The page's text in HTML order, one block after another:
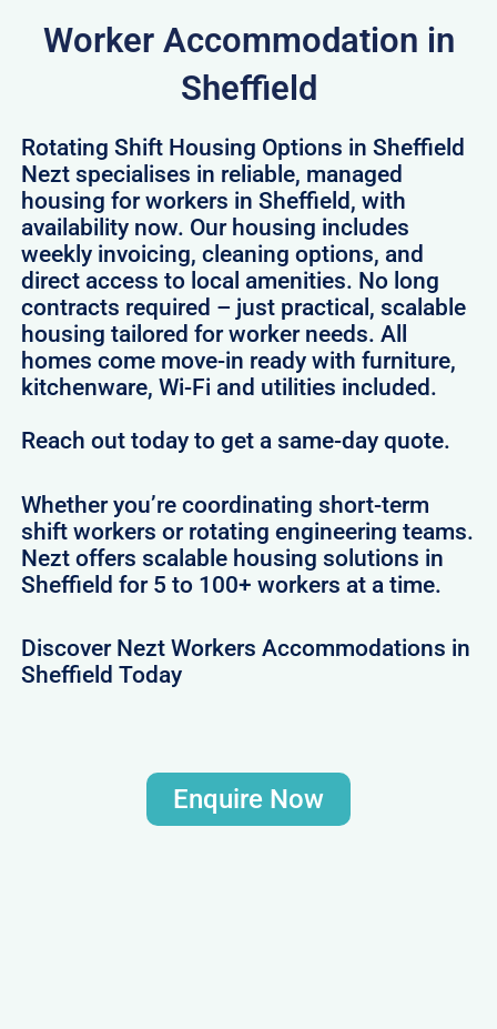
Worker Accommodation in
Sheffield
Rotating Shift Housing Options in Sheffield
Nezt specialises in reliable, managed
housing for workers in Sheffield, with
availability now. Our housing includes
weekly invoicing, cleaning options, and
direct access to local amenities. No long
contracts required – just practical, scalable
housing tailored for worker needs. All
homes come move-in ready with furniture,
kitchenware, Wi-Fi and utilities included.
Reach out today to get a same-day quote.
Whether you’re coordinating short-term
shift workers or rotating engineering teams.
Nezt offers scalable housing solutions in
Sheffield for 5 to 100+ workers at a time.
Discover Nezt Workers Accommodations in
Sheffield Today
Enquire Now